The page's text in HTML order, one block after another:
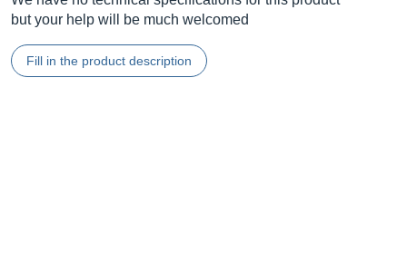
but your help will be much welcomed
Fill in the product description